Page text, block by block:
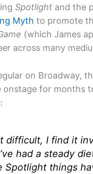
Spotlight and the
Myth to promote
(which James
across many
on Broadway,
onstage for months
difficult, I find it
had a steady
Spotlightthings